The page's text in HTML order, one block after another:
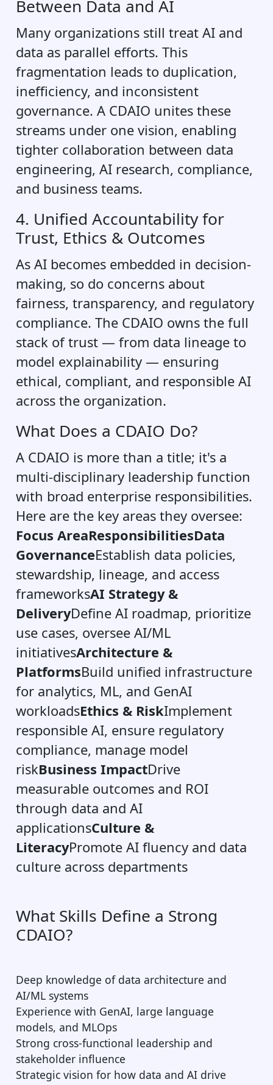
Between Data and AI
Many organizations still treat AI and
data as parallel efforts. This
fragmentation leads to duplication,
inefficiency, and inconsistent
governance. A CDAIO unites these
streams under one vision, enabling
tighter collaboration between data
engineering, AI research, compliance,
and business teams.
4. Unified Accountability for
Trust, Ethics & Outcomes
As AI becomes embedded in decision-
making, so do concerns about
fairness, transparency, and regulatory
compliance. The CDAIO owns the full
stack of trust — from data lineage to
model explainability — ensuring
ethical, compliant, and responsible AI
across the organization.
What Does a CDAIO Do?
A CDAIO is more than a title; it's a
multi-disciplinary leadership function
with broad enterprise responsibilities.
Here are the key areas they oversee:
Focus AreaResponsibilitiesData
GovernanceEstablish data policies,
stewardship, lineage, and access
frameworksAI Strategy &
DeliveryDefine AI roadmap, prioritize
use cases, oversee AI/ML
initiativesArchitecture &
PlatformsBuild unified infrastructure
for analytics, ML, and GenAI
workloadsEthics & RiskImplement
responsible AI, ensure regulatory
compliance, manage model
riskBusiness ImpactDrive
measurable outcomes and ROI
through data and AI
applicationsCulture &
LiteracyPromote AI fluency and data
culture across departments
What Skills Define a Strong
CDAIO?
Deep knowledge of data architecture and
AI/ML systems
Experience with GenAI, large language
models, and MLOps
Strong cross-functional leadership and
stakeholder influence
Strategic vision for how data and AI drive